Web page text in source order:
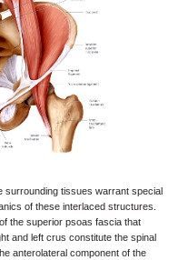
surrounding tissues warrant special
of these interlaced structures.
the superior psoas fascia that
and left crus constitute the spinal
anterolateral component of the